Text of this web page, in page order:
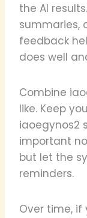
the AI
summaries,
feedback
does well
Combine
like. Keep
iaoegynos2
important
but let the
reminders.
Over time,